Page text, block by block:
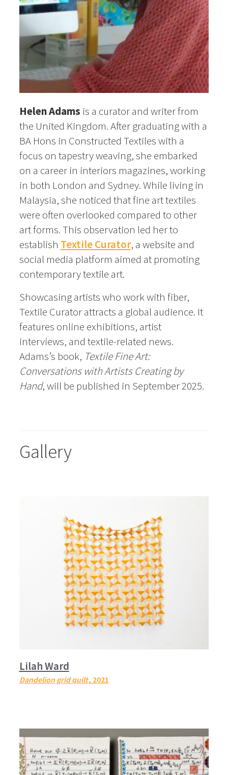
Helen Adams is a curator and writer from
the United Kingdom. After graduating with a
BA Hons in Constructed Textiles with a
focus on tapestry weaving, she embarked
on a career in interiors magazines, working
in both London and Sydney. While living in
Malaysia, she noticed that fine art textiles
were often overlooked compared to other
art forms. This observation led her to
establish Textile Curator, a website and
social media platform aimed at promoting
contemporary textile art.
Showcasing artists who work with fiber,
Textile Curator attracts a global audience. It
features online exhibitions, artist
interviews, and textile-related news.
Adams’s book, Textile Fine Art:
Conversations with Artists Creating by
Hand, will be published in September 2025.
Gallery
Lilah Ward
Dandelion grid quilt, 2021